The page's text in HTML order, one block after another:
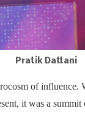
Pratik Dattani
of influence.
it was a